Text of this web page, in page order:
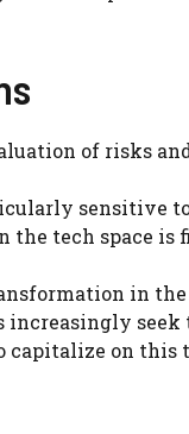
of risks
sensitive
tech space is
in
increasingly
capitalize on this